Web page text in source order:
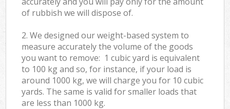
of rubbish we will dispose of.
2. We designed our weight-based system to
measure accurately the volume of the goods
you want to remove: 1 cubic yard is equivalent
to 100 kg and so, for instance, if your load is
around 1000 kg, we will charge you for 10 cubic
yards. The same is valid for smaller loads that
are less than 1000 kg.